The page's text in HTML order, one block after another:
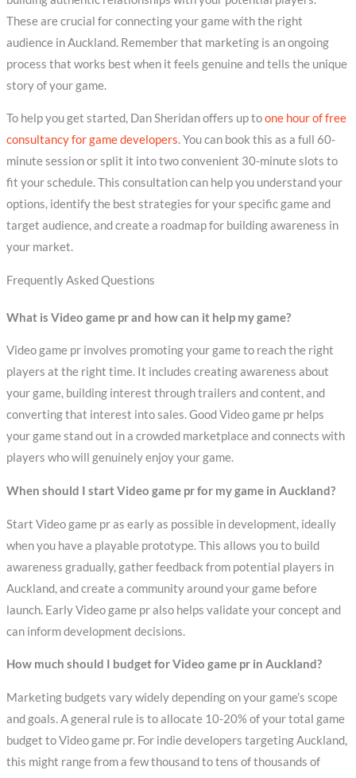
These are crucial for connecting your game with the right
audience in Auckland. Remember that marketing is an ongoing
process that works best when it feels genuine and tells the unique
story of your game.
To help you get started, Dan Sheridan offers up toone hour of free
consultancy for game developers. You can book this as a full 60-
minute session or split it into two convenient 30-minute slots to
fit your schedule. This consultation can help you understand your
options, identify the best strategies for your specific game and
target audience, and create a roadmap for building awareness in
your market.
Frequently Asked Questions
What is Video game pr and how can it help my game?
Video game pr involves promoting your game to reach the right
players at the right time. It includes creating awareness about
your game, building interest through trailers and content, and
converting that interest into sales. Good Video game pr helps
your game stand out in a crowded marketplace and connects with
players who will genuinely enjoy your game.
When should I start Video game pr for my game in Auckland?
Start Video game pr as early as possible in development, ideally
when you have a playable prototype. This allows you to build
awareness gradually, gather feedback from potential players in
Auckland, and create a community around your game before
launch. Early Video game pr also helps validate your concept and
can inform development decisions.
How much should I budget for Video game pr in Auckland?
Marketing budgets vary widely depending on your game’s scope
and goals. A general rule is to allocate 10-20% of your total game
budget to Video game pr. For indie developers targeting Auckland,
this might range from a few thousand to tens of thousands of